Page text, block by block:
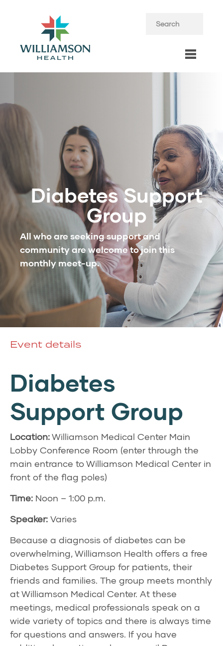
Diabetes Support
Group
All who are seeking support and
community are welcome to join this
monthly meet-up.
Event details
Diabetes
Support Group
Location:Williamson Medical Center Main
Lobby Conference Room (enter through the
main entrance to Williamson Medical Center in
front of the flag poles)
Time: Noon – 1:00 p.m.
Speaker: Varies
Because a diagnosis of diabetes can be
overwhelming, Williamson Health offers a free
Diabetes Support Group for patients, their
friends and families. The group meets monthly
at Williamson Medical Center. At these
meetings, medical professionals speak on a
wide variety of topics and there is always time
for questions and answers. If you have